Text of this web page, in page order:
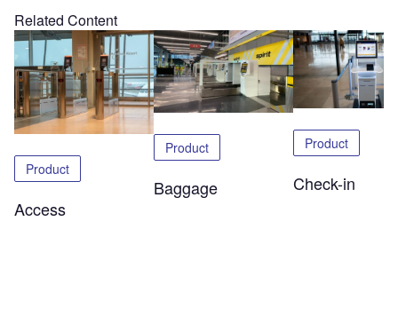
Related Content
Product
Access
Product
Baggage
Product
Check-in